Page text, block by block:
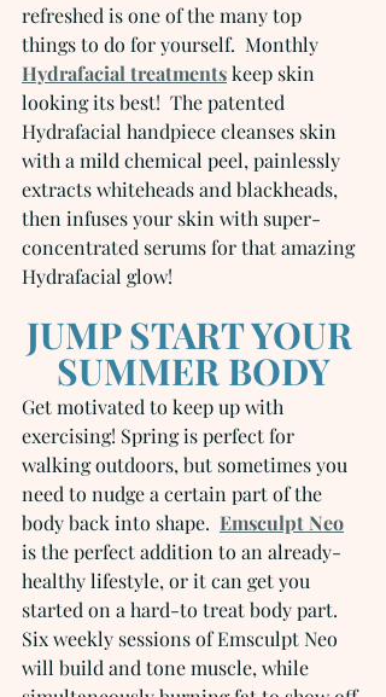
refreshed is one of the many top
things to do for yourself.  Monthly
Hydrafacial treatments keep skin
looking its best!  The patented
Hydrafacial handpiece cleanses skin
with a mild chemical peel, painlessly
extracts whiteheads and blackheads,
then infuses your skin with super-
concentrated serums for that amazing
Hydrafacial glow!
JUMP START YOUR
SUMMER BODY
Get motivated to keep up with
exercising! Spring is perfect for
walking outdoors, but sometimes you
need to nudge a certain part of the
body back into shape. Emsculpt Neo
is the perfect addition to an already-
healthy lifestyle, or it can get you
started on a hard-to treat body part.
Six weekly sessions of Emsculpt Neo
will build and tone muscle, while